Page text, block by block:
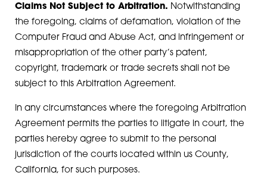
Claims Not Subject to Arbitration. Notwithstanding
the foregoing, claims of defamation, violation of the
Computer Fraud and Abuse Act, and infringement or
misappropriation of the other party’s patent,
copyright, trademark or trade secrets shall not be
subject to this Arbitration Agreement.
In any circumstances where the foregoing Arbitration
Agreement permits the parties to litigate in court, the
parties hereby agree to submit to the personal
jurisdiction of the courts located within us County,
California, for such purposes.